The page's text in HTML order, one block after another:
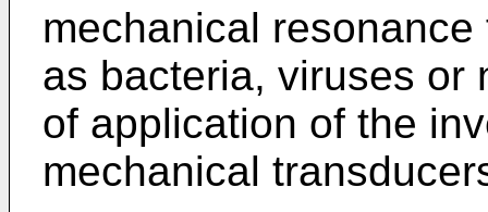
mechanical
as bacteria, viruses or
of application of the
mechanical